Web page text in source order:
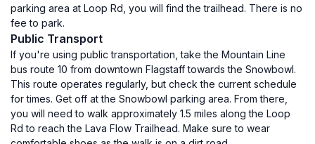
parking area at Loop Rd, you will find the trailhead. There is no
fee to park.
Public Transport
If you're using public transportation, take the Mountain Line
bus route 10 from downtown Flagstaff towards the Snowbowl.
This route operates regularly, but check the current schedule
for times. Get off at the Snowbowl parking area. From there,
you will need to walk approximately 1.5 miles along the Loop
Rd to reach the Lava Flow Trailhead. Make sure to wear